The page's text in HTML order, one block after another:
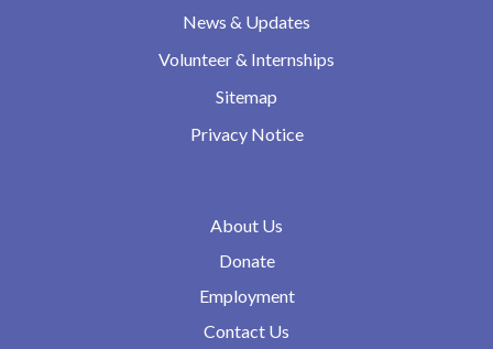
News & Updates
Volunteer & Internships
Sitemap
Privacy Notice
About Us
Donate
Employment
Contact Us